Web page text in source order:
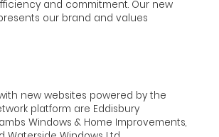
and commitment. Our new
our brand and values
new websites powered by the
platform are Eddisbury
Windows & Home Improvements,